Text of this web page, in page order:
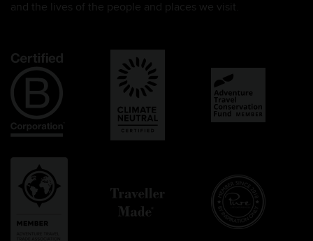
and the lives of the people and places we visit.